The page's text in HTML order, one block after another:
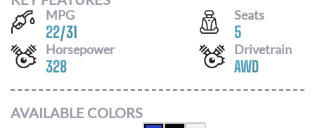
MPG
22/31
Seats
5
Horsepower
328
Drivetrain
AWD
AVAILABLE COLORS